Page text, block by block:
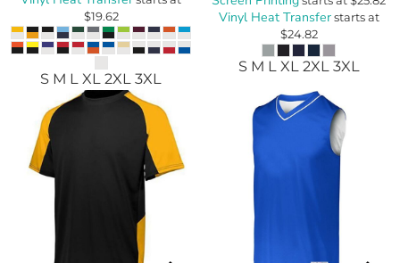
$19.62
S M L XL 2XL 3XL
Vinyl Heat Transferstarts at
$24.82
S M L XL 2XL 3XL